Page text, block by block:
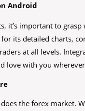
Android
it’s important to
its detailed charts,
at all levels.
love with you
the forex market.